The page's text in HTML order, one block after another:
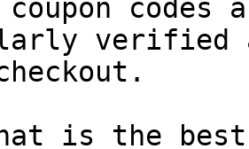
codes
verified
is the